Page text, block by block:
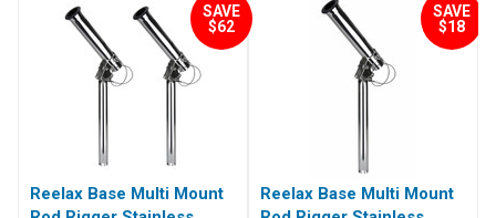
SAVE
$62
Reelax Base Multi Mount
SAVE
$18
Reelax Base Multi Mount